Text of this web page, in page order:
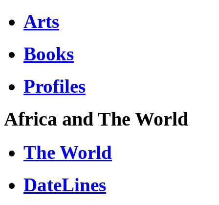
Arts
Books
Profiles
Africa and The World
The World
DateLines